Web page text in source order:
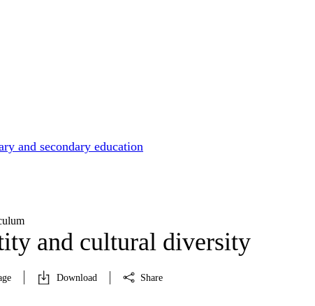
and secondary education
and cultural diversity
Download Share